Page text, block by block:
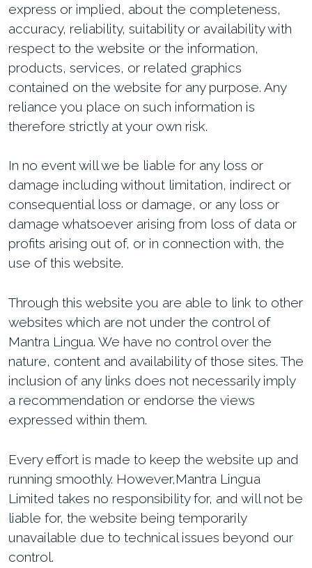
express or implied, about the completeness,
accuracy, reliability, suitability or availability with
respect to the website or the information,
products, services, or related graphics
contained on the website for any purpose. Any
reliance you place on such information is
therefore strictly at your own risk.
In no event will we be liable for any loss or
damage including without limitation, indirect or
consequential loss or damage, or any loss or
damage whatsoever arising from loss of data or
profits arising out of, or in connection with, the
use of this website.
Through this website you are able to link to other
websites which are not under the control of
Mantra Lingua. We have no control over the
nature, content and availability of those sites. The
inclusion of any links does not necessarily imply
a recommendation or endorse the views
expressed within them.
Every effort is made to keep the website up and
running smoothly. However,Mantra Lingua
Limited takes no responsibility for, and will not be
liable for, the website being temporarily
unavailable due to technical issues beyond our
control.